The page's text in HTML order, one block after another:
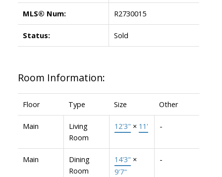
MLS® Num: R2730015
Status: Sold
Room Information:
Floor Type Size Other
Main
Living
Room
12'3" × 11' -
Main
Dining
Room
14'3" ×
9'7"
-